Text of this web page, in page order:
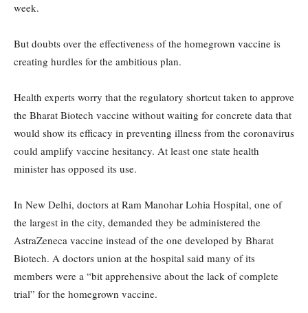
week.
But doubts over the effectiveness of the homegrown vaccine is
creating hurdles for the ambitious plan.
Health experts worry that the regulatory shortcut taken to approve
the Bharat Biotech vaccine without waiting for concrete data that
would show its efficacy in preventing illness from the coronavirus
could amplify vaccine hesitancy. At least one state health
minister has opposed its use.
In New Delhi, doctors at Ram Manohar Lohia Hospital, one of
the largest in the city, demanded they be administered the
AstraZeneca vaccine instead of the one developed by Bharat
Biotech. A doctors union at the hospital said many of its
members were a “bit apprehensive about the lack of complete
trial” for the homegrown vaccine.